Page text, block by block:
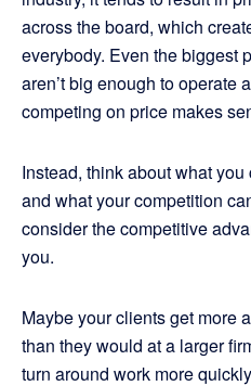
across the board, which
everybody. Even the biggest
aren’t big enough to operate
competing on price makes
Instead, think about what
and what your competition
consider the competitive
you.
Maybe your clients get more
than they would at a larger
turn around work more